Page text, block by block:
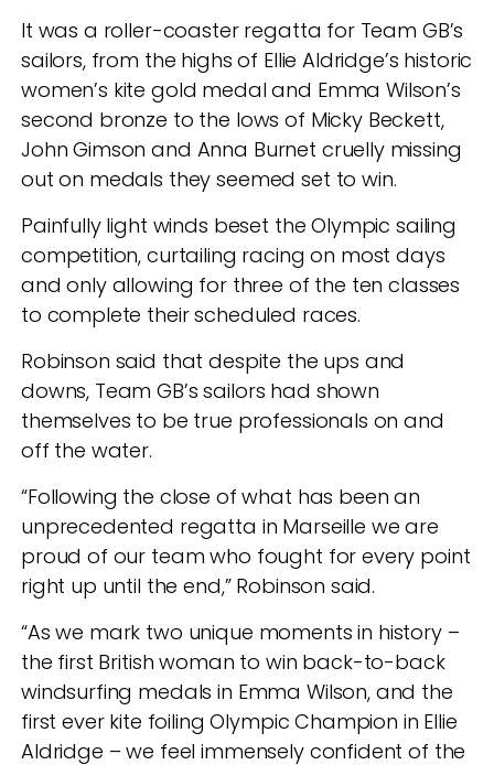
It was a roller-coaster regatta for Team GB’s
sailors, from the highs of Ellie Aldridge’s historic
women’s kite gold medal and Emma Wilson’s
second bronze to the lows of Micky Beckett,
John Gimson and Anna Burnet cruelly missing
out on medals they seemed set to win.
Painfully light winds beset the Olympic sailing
competition, curtailing racing on most days
and only allowing for three of the ten classes
to complete their scheduled races.
Robinson said that despite the ups and
downs, Team GB’s sailors had shown
themselves to be true professionals on and
off the water.
“Following the close of what has been an
unprecedented regatta in Marseille we are
proud of our team who fought for every point
right up until the end,” Robinson said.
“As we mark two unique moments in history –
the first British woman to win back-to-back
windsurfing medals in Emma Wilson, and the
first ever kite foiling Olympic Champion in Ellie
Aldridge – we feel immensely confident of the